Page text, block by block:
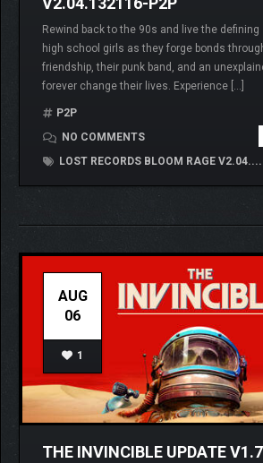
Rewind back to the 90s and live the
high school girls as they forge bonds
friendship, their punk band, and an
forever change their lives. Experience […]
P2P
NO COMMENTS
LOST RECORDS BLOOM RAGE V2.04....
AUG
06
1
THE INVINCIBLE UPDATE